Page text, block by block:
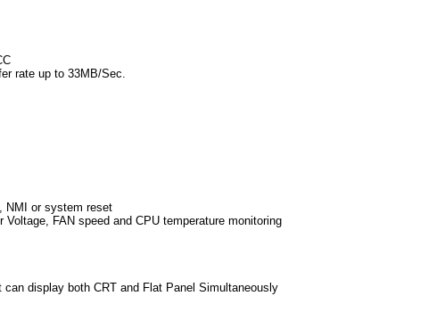
rate up to 33MB/Sec.
NMI or system reset
FAN speed and CPU temperature monitoring
display both CRT and Flat Panel Simultaneously